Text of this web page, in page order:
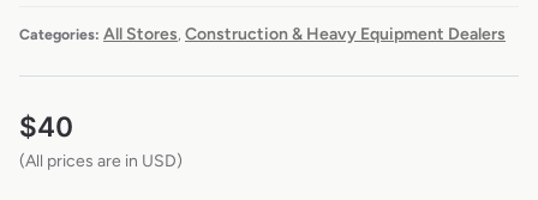
Categories: All Stores, Construction & Heavy Equipment Dealers
$40
(All prices are in USD)